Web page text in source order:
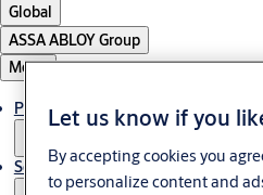
Global
ASSA ABLOY Group
Menu
Products & solutions
Service
Let us know if you
By accepting cookies you
to personalize content and